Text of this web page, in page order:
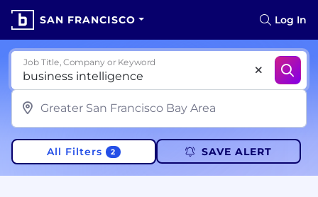
SAN FRANCISCO Log In
Job Title, Company or Keyword
All Filters 2 SAVE ALERT